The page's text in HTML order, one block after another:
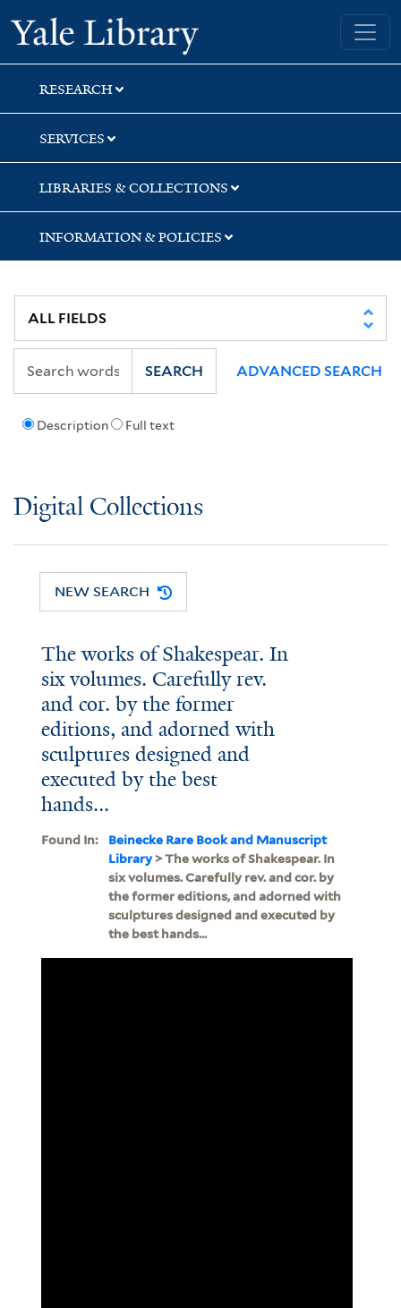
Skip
to
search
Skip
to
main
content
Yale University Library
RESEARCH
SERVICES
LIBRARIES & COLLECTIONS
INFORMATION & POLICIES
Description Full text
SEARCH ADVANCED SEARCH
Digital Collections
NEW SEARCH
The works of Shakespear. In
six volumes. Carefully rev.
and cor. by the former
editions, and adorned with
sculptures designed and
executed by the best
hands...
Found In:
Beinecke Rare Book and Manuscript
Library> The works of Shakespear. In
six volumes. Carefully rev. and cor. by
the former editions, and adorned with
sculptures designed and executed by
the best hands...